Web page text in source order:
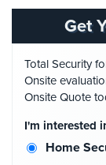
Firm/Office
Security
Library
Security
Get
Total Security
Onsite
Onsite Quote
I'm interested
Home